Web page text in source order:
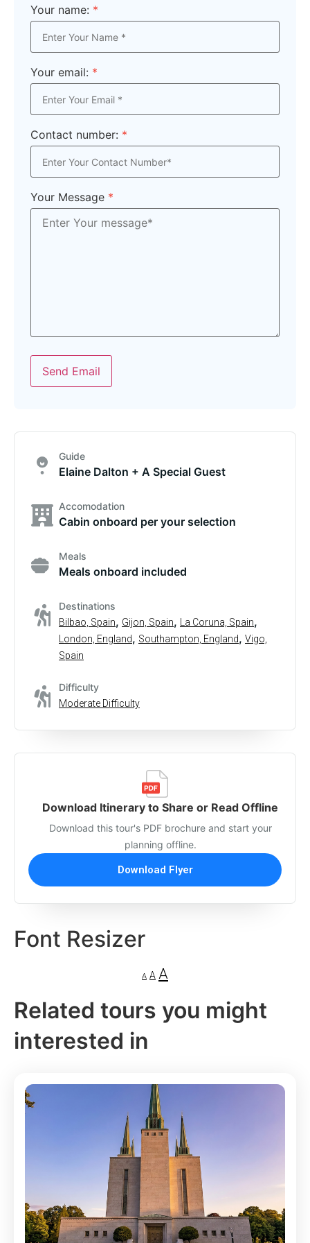
Your name: *
Your email: *
Contact number: *
Your Message *
Send Email
Guide
Elaine Dalton + A Special Guest
Accomodation
Cabin onboard per your selection
Meals
Meals onboard included
Destinations
Bilbao, Spain, Gijon, Spain, La Coruna, Spain,
London, England, Southampton, England, Vigo,
Spain
Difficulty
Moderate Difficulty
Download Itinerary to Share or Read Offline
Download this tour's PDF brochure and start your
planning offline.
Download Flyer
Font Resizer
A A A
Related tours you might
interested in